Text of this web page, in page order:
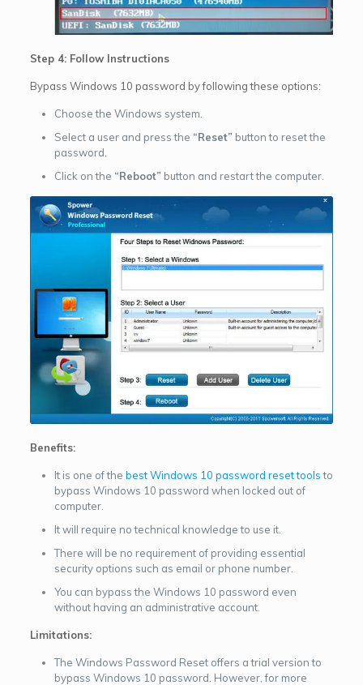
Step 4: Follow Instructions
Bypass Windows 10 password by following these options:
Choose the Windows system.
Select a user and press the “Reset” button to reset the
password.
Click on the “Reboot” button and restart the computer.
Benefits:
It is one of the best Windows 10 password reset toolsto
bypass Windows 10 password when locked out of
computer.
It will require no technical knowledge to use it.
There will be no requirement of providing essential
security options such as email or phone number.
You can bypass the Windows 10 password even
without having an administrative account.
Limitations:
The Windows Password Reset offers a trial version to
bypass Windows 10 password. However, for more